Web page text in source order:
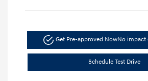
Get Pre-approved NowNo impact
Schedule Test Drive